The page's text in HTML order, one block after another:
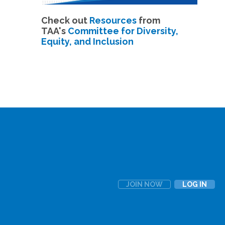
Check out Resources from
TAA's Committee for Diversity,
Equity, and Inclusion
JOIN NOW LOG IN